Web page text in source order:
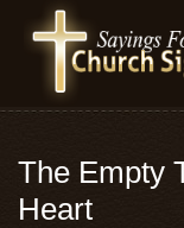
The Empty
Heart